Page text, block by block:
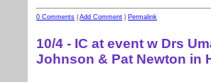
0 Comments Add Comment Permalink
10/4 - IC at event w Drs
Johnson & Pat Newton in